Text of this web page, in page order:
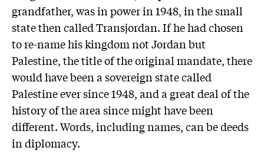
grandfather, was in power in 1948, in the small
state then called Transjordan. If he had chosen
to re-name his kingdom not Jordan but
Palestine, the title of the original mandate, there
would have been a sovereign state called
Palestine ever since 1948, and a great deal of the
history of the area since might have been
different. Words, including names, can be deeds
in diplomacy.